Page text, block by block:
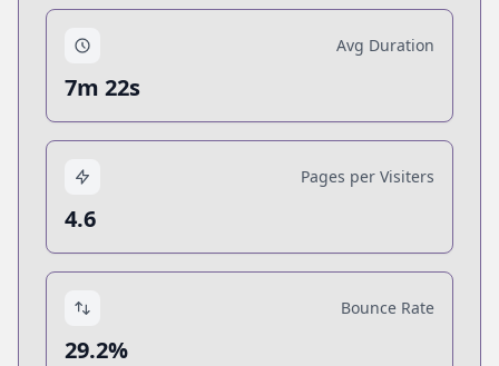
Avg Duration
7m 22s
Pages per Visiters
4.6
Bounce Rate
29.2%